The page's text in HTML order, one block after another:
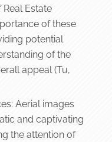
Estate
of these
potential
of the
appeal (Tu,
Aerial images
and captivating
the attention of